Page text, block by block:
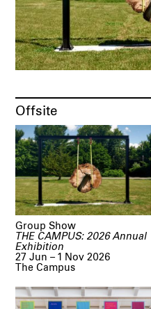
Offsite
THE CAMPUS: 2026 Annual
Exhibition
Group Show
27 Jun – 1 Nov 2026
The Campus